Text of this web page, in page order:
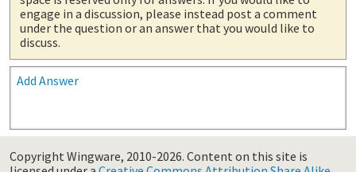
engage in a discussion, please instead post a comment
under the question or an answer that you would like to
discuss.
Add Answer
Copyright Wingware, 2010-2026. Content on this site is